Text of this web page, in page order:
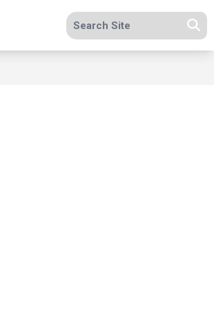
Search site